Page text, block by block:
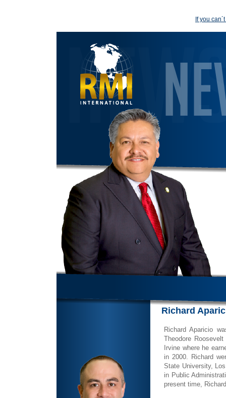
If you
Richard
Richard Aparicio
Theodore
Irvine where he
in 2000. Richard
State University,
in Public
present time,